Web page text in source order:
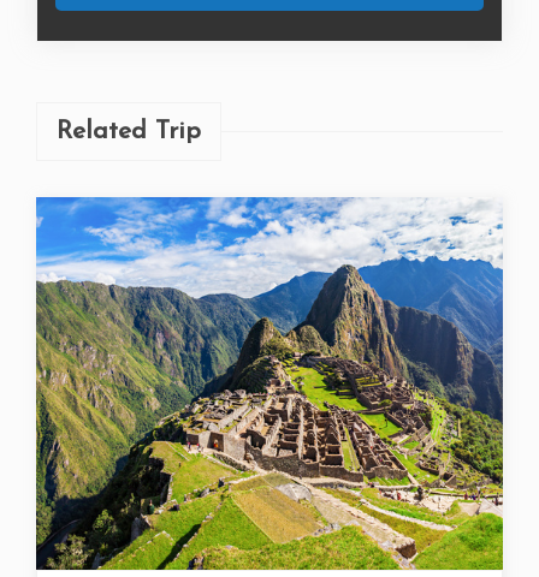
Related Trip